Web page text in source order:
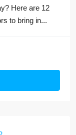
Here are 12
to bring in...